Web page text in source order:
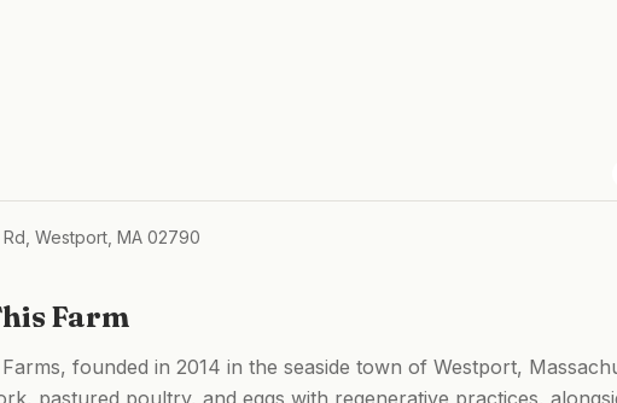
Westport, MA 02790
Farm
founded in 2014 in the seaside town of Westport,
pastured poultry, and eggs with regenerative practices,